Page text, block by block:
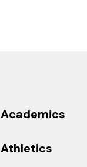
Academics
Athletics